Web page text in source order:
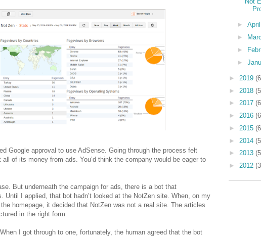
Google approval to use AdSense. Going through the process felt
of its money from ads. You’d think the company would be eager to
But underneath the campaign for ads, there is a bot that
Until I applied, that bot hadn’t looked at the NotZen site. When, on my
homepage, it decided that NotZen was not a real site. The articles
in the right form.
I got through to one, fortunately, the human agreed that the bot
► April
►
►
►
► 2019
► 2018
► 2017
► 2016
► 2015
► 2014
► 2013
► 2012